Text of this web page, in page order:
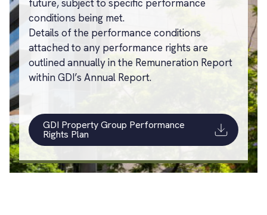
future, subject to specific performance
conditions being met.
Details of the performance conditions
attached to any performance rights are
outlined annually in the Remuneration Report
within GDI’s Annual Report.
GDI Property Group Performance
Rights Plan